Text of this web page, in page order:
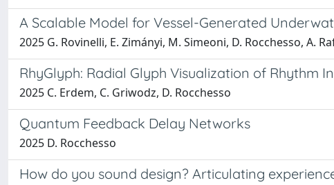
A Scalable Model for Vessel-Generated
2025 G. Rovinelli, E. Zimányi, M. Simeoni, D. Rocchesso, A.
RhyGlyph: Radial Glyph Visualization of Rhythm
2025 C. Erdem, C. Griwodz, D. Rocchesso
Quantum Feedback Delay Networks
2025 D. Rocchesso
How do you sound design? Articulating